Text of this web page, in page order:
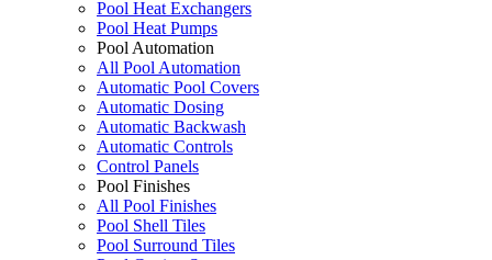
Pool Heat Exchangers
Pool Heat Pumps
Pool Automation
All Pool Automation
Automatic Pool Covers
Automatic Dosing
Automatic Backwash
Automatic Controls
Control Panels
Pool Finishes
All Pool Finishes
Pool Shell Tiles
Pool Surround Tiles